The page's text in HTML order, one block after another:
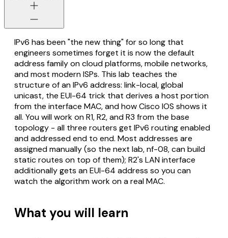
IPv6 has been "the new thing" for so long that
engineers sometimes forget it is now the default
address family on cloud platforms, mobile networks,
and most modern ISPs. This lab teaches the
structure of an IPv6 address: link-local, global
unicast, the EUI-64 trick that derives a host portion
from the interface MAC, and how Cisco IOS shows it
all. You will work on R1, R2, and R3 from the base
topology - all three routers get IPv6 routing enabled
and addressed end to end. Most addresses are
assigned manually (so the next lab, nf-08, can build
static routes on top of them); R2's LAN interface
additionally gets an EUI-64 address so you can
watch the algorithm work on a real MAC.
What you will learn